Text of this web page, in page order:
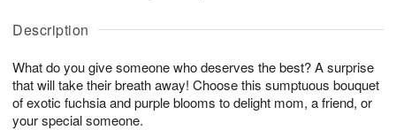
Description
What do you give someone who deserves the best? A surprise
that will take their breath away! Choose this sumptuous bouquet
of exotic fuchsia and purple blooms to delight mom, a friend, or
your special someone.